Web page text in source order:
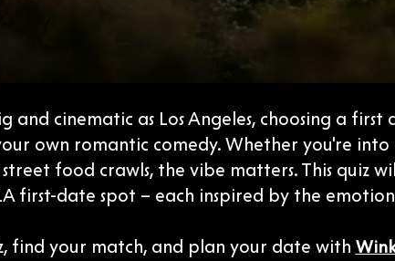
and cinematic as Los Angeles, choosing a
own romantic comedy. Whether you're into
food crawls, the vibe matters. This quiz
first-date spot – each inspired by the
find your match, and plan your date with